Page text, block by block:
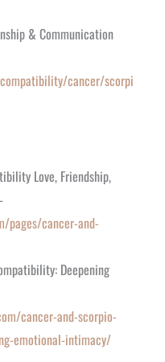
& Communication
cancer/scorpi
Love, Friendship,
pages/cancer-and-
Deepening
cancer-and-scorpio-
emotional-intimacy/